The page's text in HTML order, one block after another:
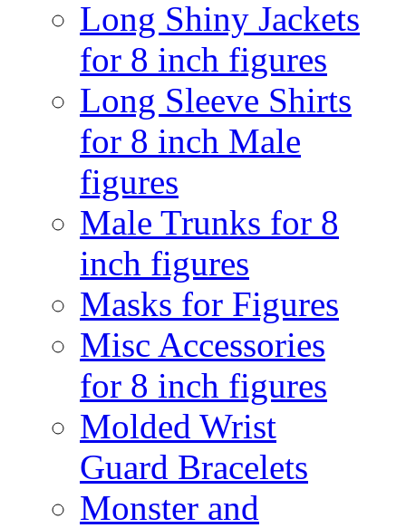
Long Shiny Jackets
for 8 inch figures
Long Sleeve Shirts
for 8 inch Male
figures
Male Trunks for 8
inch figures
Masks for Figures
Misc Accessories
for 8 inch figures
Molded Wrist
Guard Bracelets
Monster and